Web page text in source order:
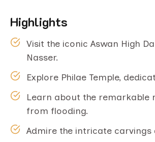
Highlights
Visit the iconic Aswan High
Nasser.
Explore Philae Temple,
Learn about the remarkable
from flooding.
Admire the intricate